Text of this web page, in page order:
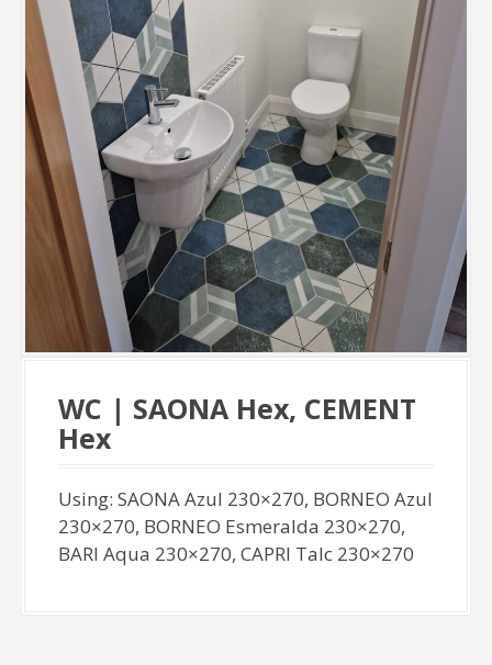
WC | SAONA Hex, CEMENT
Hex
Using: SAONA Azul 230×270, BORNEO Azul
230×270, BORNEO Esmeralda 230×270,
BARI Aqua 230×270, CAPRI Talc 230×270